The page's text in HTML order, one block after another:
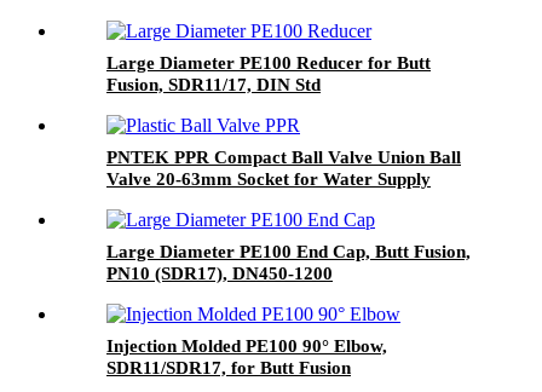
Large Diameter PE100 Reducer for Butt
Fusion, SDR11/17, DIN Std
PNTEK PPR Compact Ball Valve Union Ball
Valve 20-63mm Socket for Water Supply
Large Diameter PE100 End Cap, Butt Fusion,
PN10 (SDR17), DN450-1200
Injection Molded PE100 90° Elbow,
SDR11/SDR17, for Butt Fusion